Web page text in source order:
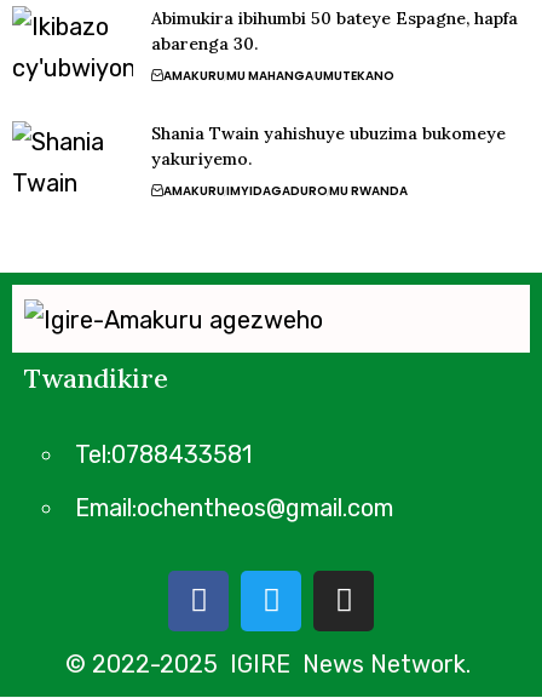
Abimukira ibihumbi 50 bateye Espagne, hapfa
abarenga 30.
AMAKURUMU MAHANGAUMUTEKANO
Shania Twain yahishuye ubuzima bukomeye
yakuriyemo.
AMAKURUIMYIDAGADUROMU RWANDA
Twandikire
Tel:0788433581
Email:ochentheos@gmail.com
© 2022-2025 IGIRE News Network.